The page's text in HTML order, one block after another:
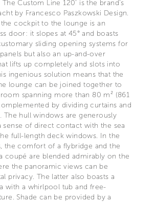
Custom Line 120’ is the brand’s
by Francesco Paszkowski Design.
cockpit to the lounge is an
door: it slopes at 45° and boasts
sliding opening systems for
but also an up-and-over
lifts up completely and slots into
ingenious solution means that the
lounge can be joined together to
spanning more than 80 m² (861
by dividing curtains and
The hull windows are generously
sense of direct contact with the sea
full-length deck windows. In the
the comfort of a flybridge and the
coupé are blended admirably on the
the panoramic views can be
privacy. The latter also boasts a
with a whirlpool tub and free-
Shade can be provided by a